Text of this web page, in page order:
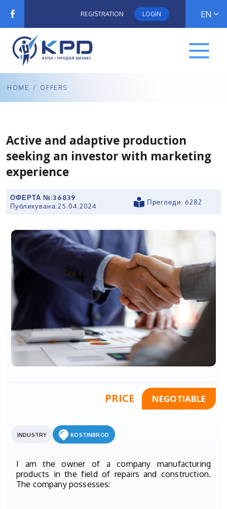
REGISTRATION LOGIN EN
HOME / OFFERS
Active and adaptive production
seeking an investor with marketing
experience
ОФЕРТА №:36839
Публикувана:25.04.2024
Прегледи: 6282
PRICE NEGOTIABLE
INDUSTRY KOSTINBROD
I am the owner of a company manufacturing
products in the field of repairs and construction.
The company possesses: